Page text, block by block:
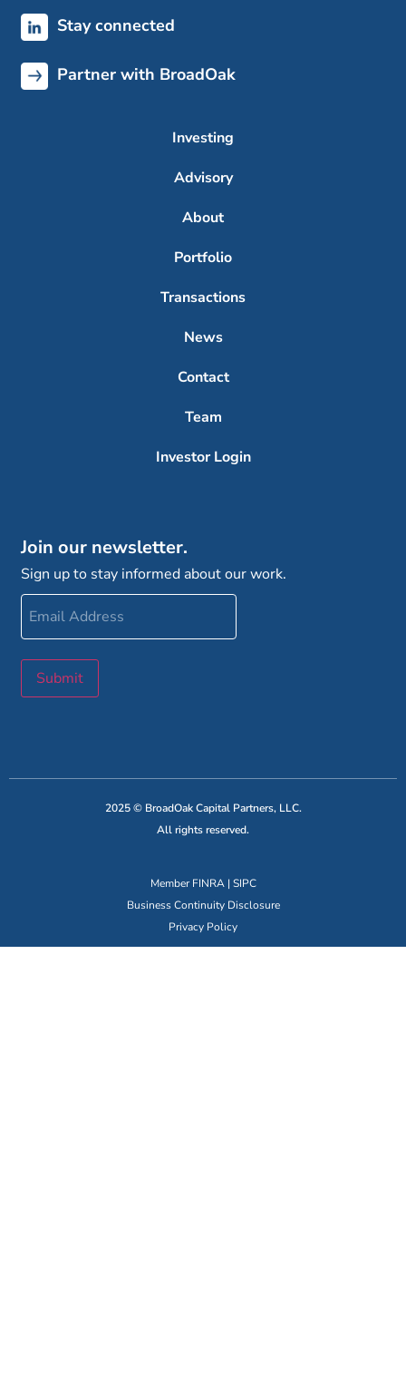
Stay connected
Partner with BroadOak
Investing
Advisory
About
Portfolio
Transactions
News
Contact
Team
Investor Login
Join our newsletter.
Sign up to stay informed about our work.
Email
Address
Submit
2025 © BroadOak Capital Partners, LLC.
All rights reserved.
MemberFINRA| SIPC
Business Continuity Disclosure
Privacy Policy